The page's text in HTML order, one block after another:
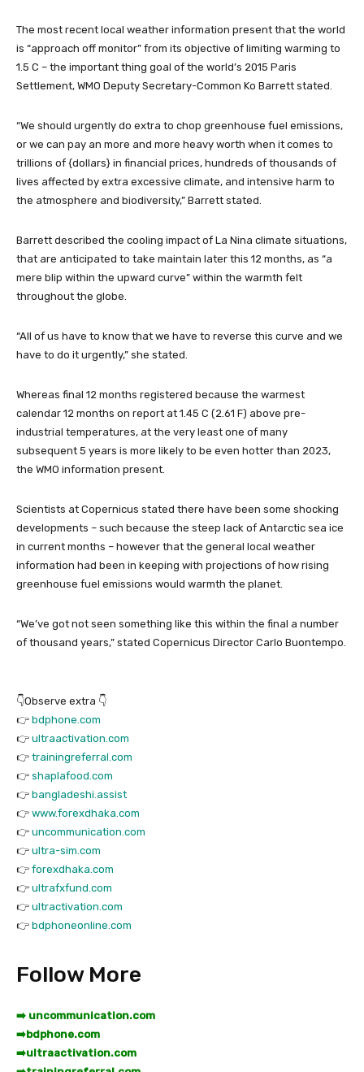
The most recent local weather information present that the world
is “approach off monitor” from its objective of limiting warming to
1.5 C – the important thing goal of the world’s 2015 Paris
Settlement, WMO Deputy Secretary-Common Ko Barrett stated.
“We should urgently do extra to chop greenhouse fuel emissions,
or we can pay an more and more heavy worth when it comes to
trillions of {dollars} in financial prices, hundreds of thousands of
lives affected by extra excessive climate, and intensive harm to
the atmosphere and biodiversity,” Barrett stated.
Barrett described the cooling impact of La Nina climate situations,
that are anticipated to take maintain later this 12 months, as “a
mere blip within the upward curve” within the warmth felt
throughout the globe.
“All of us have to know that we have to reverse this curve and we
have to do it urgently,” she stated.
Whereas final 12 months registered because the warmest
calendar 12 months on report at 1.45 C (2.61 F) above pre-
industrial temperatures, at the very least one of many
subsequent 5 years is more likely to be even hotter than 2023,
the WMO information present.
Scientists at Copernicus stated there have been some shocking
developments – such because the steep lack of Antarctic sea ice
in current months – however that the general local weather
information had been in keeping with projections of how rising
greenhouse fuel emissions would warmth the planet.
“We’ve got not seen something like this within the final a number
of thousand years,” stated Copernicus Director Carlo Buontempo.
👇Observe extra 👇
👉 bdphone.com
👉 ultraactivation.com
👉 trainingreferral.com
👉 shaplafood.com
👉 bangladeshi.assist
👉 www.forexdhaka.com
👉 uncommunication.com
👉 ultra-sim.com
👉 forexdhaka.com
👉 ultrafxfund.com
👉 ultractivation.com
👉 bdphoneonline.com
Follow More
➡️ uncommunication.com
➡️bdphone.com
➡️ultraactivation.com